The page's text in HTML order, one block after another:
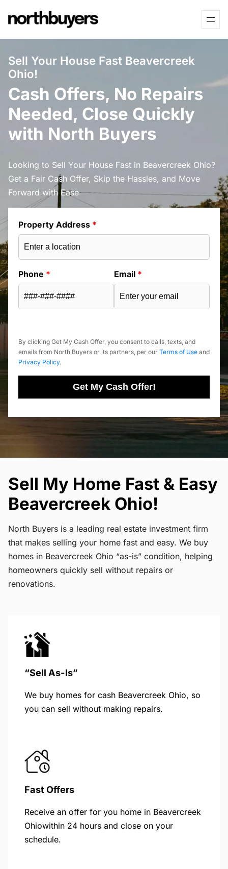
to
Sell Your House Fast Beavercreek
Ohio!
Cash Offers, No Repairs
Needed, Close Quickly
with North Buyers
Looking to Sell Your House Fast in Beavercreek Ohio?
Get a Fair Cash Offer, Skip the Hassles, and Move
Forward with Ease
Property Address *
Phone * Email *
By clicking Get My Cash Offer, you consent to calls, texts, and
emails from North Buyers or its partners, per our Terms of Use and
Privacy Policy.
Get My Cash Offer!
Sell My Home Fast & Easy
Beavercreek Ohio!
North Buyers is a leading real estate investment firm
that makes selling your home fast and easy. We buy
homes in Beavercreek Ohio “as-is” condition, helping
homeowners quickly sell without repairs or
renovations.
“Sell As-Is”
We buy homes for cash Beavercreek Ohio, so
you can sell without making repairs.
Fast Offers
Receive an offer for you home in Beavercreek
Ohiowithin 24 hours and close on your
schedule.